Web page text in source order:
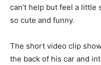
can’t help but feel a
so cute and funny.
The short video clip
the back of his car and